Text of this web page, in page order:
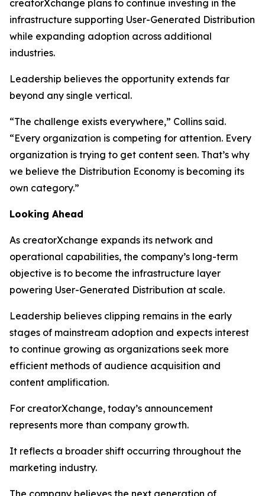
creatorXchange plans to continue investing in the
infrastructure supporting User-Generated Distribution
while expanding adoption across additional
industries.
Leadership believes the opportunity extends far
beyond any single vertical.
“The challenge exists everywhere,” Collins said.
“Every organization is competing for attention. Every
organization is trying to get content seen. That’s why
we believe the Distribution Economy is becoming its
own category.”
Looking Ahead
As creatorXchange expands its network and
operational capabilities, the company’s long-term
objective is to become the infrastructure layer
powering User-Generated Distribution at scale.
Leadership believes clipping remains in the early
stages of mainstream adoption and expects interest
to continue growing as organizations seek more
efficient methods of audience acquisition and
content amplification.
For creatorXchange, today’s announcement
represents more than company growth.
It reflects a broader shift occurring throughout the
marketing industry.
The company believes the next generation of